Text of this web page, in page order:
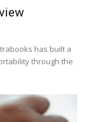
has built a
through the